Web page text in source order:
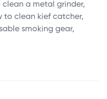
clean a metal grinder,
to clean kief catcher,
smoking gear,